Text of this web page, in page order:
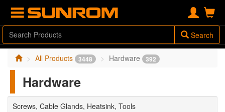
Search
All Products 3448 Hardware 392
Hardware
Screws, Cable Glands, Heatsink, Tools